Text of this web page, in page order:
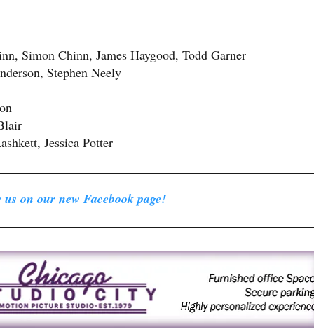
Simon Chinn, James Haygood, Todd Garner
Stephen Neely
Jessica Potter
on our new Facebook page!